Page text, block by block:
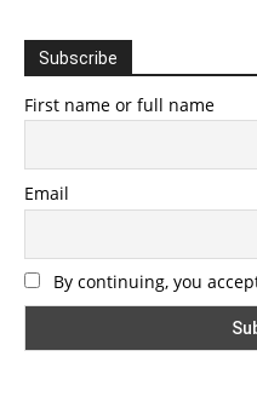
Subscribe
First name or full name
Email
By continuing, you